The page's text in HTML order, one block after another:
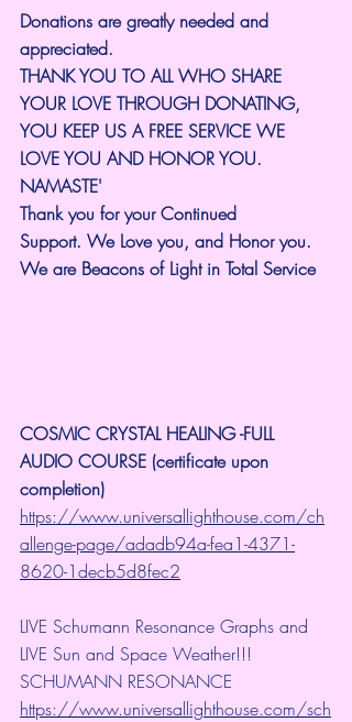
Donations are greatly needed and
appreciated.
THANK YOU TO ALL WHO SHARE
YOUR LOVE THROUGH DONATING,
YOU KEEP US A FREE SERVICE WE
LOVE YOU AND HONOR YOU.
NAMASTE'
Thank you for your Continued
Support. We Love you, and Honor you.
We are Beacons of Light in Total Service
COSMIC CRYSTAL HEALING -FULL
AUDIO COURSE (certificate upon
completion)
https://www.universallighthouse.com/ch
allenge-page/adadb94a-fea1-4371-
8620-1decb5d8fec2
LIVE Schumann Resonance Graphs and
LIVE Sun and Space Weather!!!
SCHUMANN RESONANCE
https://www.universallighthouse.com/sch